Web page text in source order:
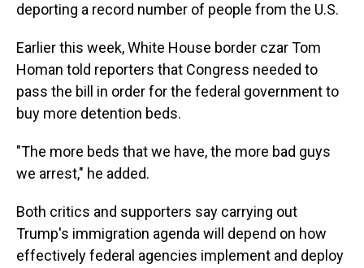
deporting a record number of people from the U.S.
Earlier this week, White House border czar Tom
Homan told reporters that Congress needed to
pass the bill in order for the federal government to
buy more detention beds.
"The more beds that we have, the more bad guys
we arrest," he added.
Both critics and supporters say carrying out
Trump's immigration agenda will depend on how
effectively federal agencies implement and deploy